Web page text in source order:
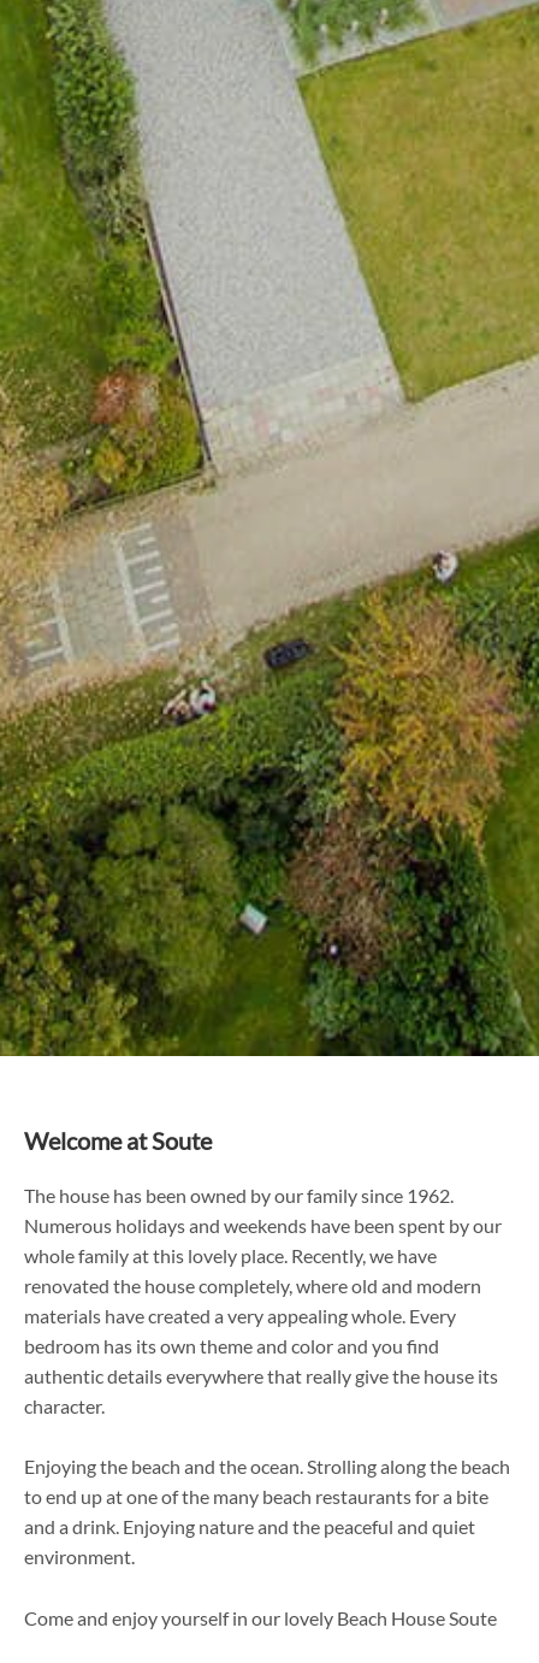
Welcome at Soute
The house has been owned by our family since 1962.
Numerous holidays and weekends have been spent by our
whole family at this lovely place. Recently, we have
renovated the house completely, where old and modern
materials have created a very appealing whole. Every
bedroom has its own theme and color and you find
authentic details everywhere that really give the house its
character.
Enjoying the beach and the ocean. Strolling along the beach
to end up at one of the many beach restaurants for a bite
and a drink. Enjoying nature and the peaceful and quiet
environment.
Come and enjoy yourself in our lovely Beach House Soute